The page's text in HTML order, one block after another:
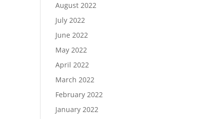
August 2022
July 2022
June 2022
May 2022
April 2022
March 2022
February 2022
January 2022